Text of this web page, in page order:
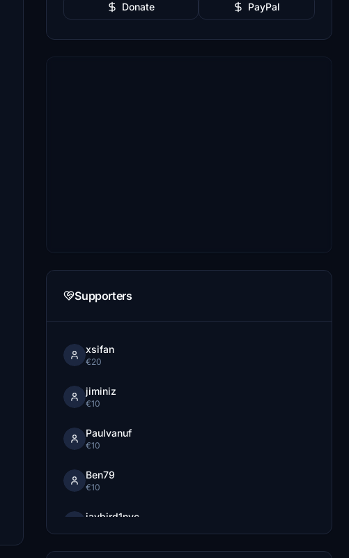
Donate PayPal
Supporters
xsifan
€20
jiminiz
€10
Paulvanuf
€10
Ben79
€10
jaybird1nyc